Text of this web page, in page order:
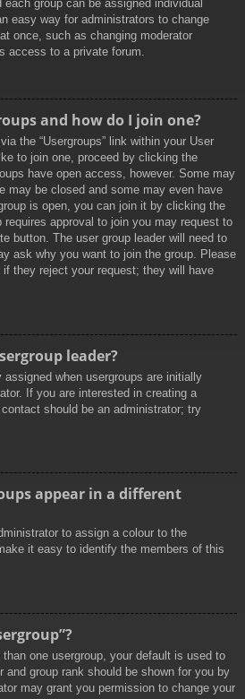
group can be assigned individual
easy way for administrators to change
once, such as changing moderator
access to a private forum.
and how do I join one?
the “Usergroups” link within your User
to join one, proceed by clicking the
have open access, however. Some may
may be closed and some may even have
is open, you can join it by clicking the
requires approval to join you may request to
button. The user group leader will need to
ask why you want to join the group. Please
they reject your request; they will have
leader?
when usergroups are initially
If you are interested in creating a
should be an administrator; try
appear in a different
to assign a colour to the
it easy to identify the members of this
one usergroup, your default is used to
and group rank should be shown for you by
may grant you permission to change your